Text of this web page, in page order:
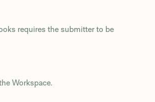
requires the submitter to be
Workspace.